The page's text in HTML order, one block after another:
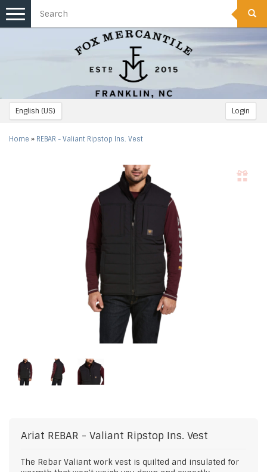
English (US) Login
Toggle
navigation
Home » REBAR - Valiant Ripstop Ins. Vest
Ariat REBAR - Valiant Ripstop Ins. Vest
The Rebar Valiant work vest is quilted and insulated for